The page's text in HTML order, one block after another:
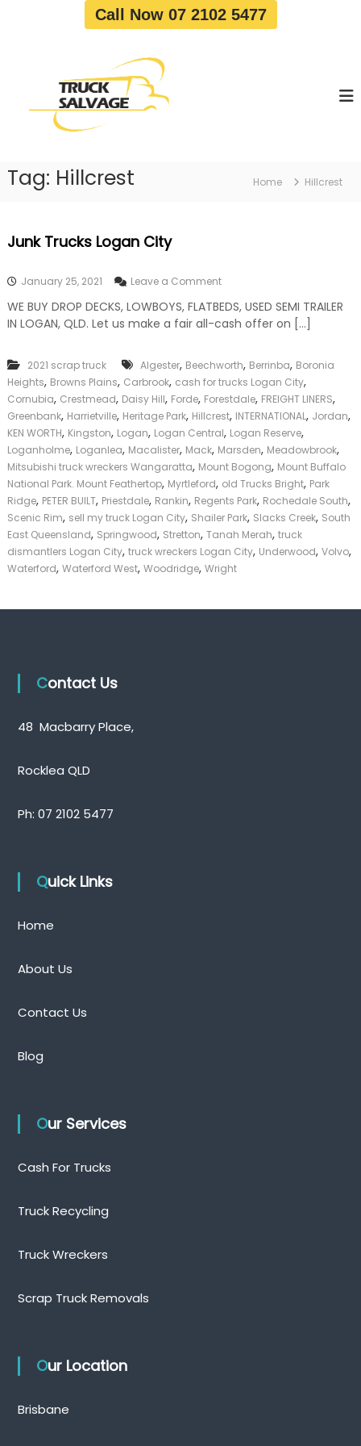
Call Now 07 2102 5477
c
W
r
k
e
|
C
a
h
F
o
r
T
r
c
Tag: Hillcrest Home Hillcrest
Junk Trucks Logan City
January 25, 2021 Leave a Commento
J
u
T
r
u
c
s
L
o
g
a
n
i
t
y
WE BUY DROP DECKS, LOWBOYS, FLATBEDS, USED SEMI TRAILER
IN LOGAN, QLD. Let us make a fair all-cash offer on […]
2021 scrap truck Algester, Beechworth, Berrinba, Boronia
Heights, Browns Plains, Carbrook, cash for trucks Logan City,
Cornubia, Crestmead, Daisy Hill, Forde, Forestdale, FREIGHT LINERS,
Greenbank, Harrietville, Heritage Park, Hillcrest, INTERNATIONAL, Jordan,
KEN WORTH, Kingston, Logan, Logan Central, Logan Reserve,
Loganholme, Loganlea, Macalister, Mack, Marsden, Meadowbrook,
Mitsubishi truck wreckers Wangaratta, Mount Bogong, Mount Buffalo
National Park. Mount Feathertop, Myrtleford, old Trucks Bright, Park
Ridge, PETER BUILT, Priestdale, Rankin, Regents Park, Rochedale South,
Scenic Rim, sell my truck Logan City, Shailer Park, Slacks Creek, South
East Queensland, Springwood, Stretton, Tanah Merah, truck
dismantlers Logan City, truck wreckers Logan City, Underwood, Volvo,
Waterford, Waterford West, Woodridge, Wright
Contact Us
48 Macbarry Place,
Rocklea QLD
Ph: 07 2102 5477
Quick Links
Home
About Us
Contact Us
Blog
Our Services
Cash For Trucks
Truck Recycling
Truck Wreckers
Scrap Truck Removals
Our Location
Brisbane